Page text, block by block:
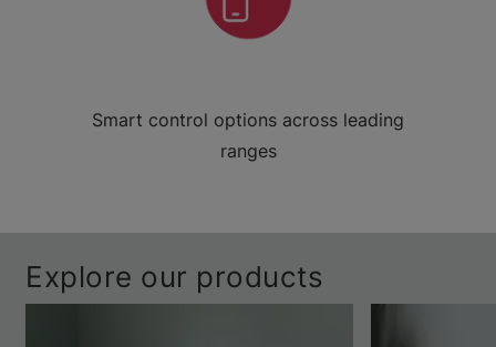
Smart control options across leading
ranges
Explore our products